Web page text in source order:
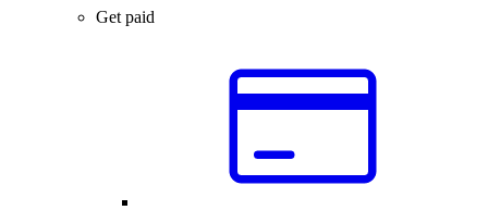
Get paid